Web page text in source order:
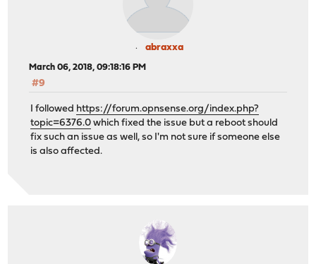
abraxxa
March 06, 2018, 09:18:16 PM
#9
I followed https://forum.opnsense.org/index.php?
topic=6376.0 which fixed the issue but a reboot should
fix such an issue as well, so I'm not sure if someone else
is also affected.